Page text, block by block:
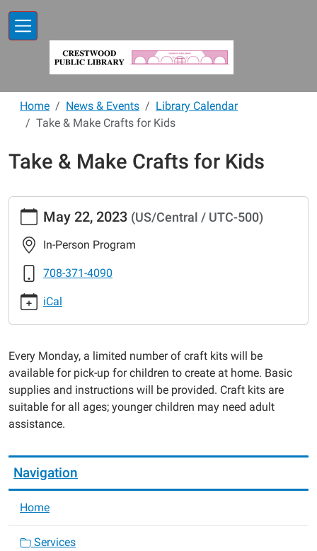
Home News & Events
Library Calendar
Take & Make Crafts for Kids
Take & Make Crafts for Kids
https://www.crestwoodlibrary.org/news-
events/lib-
cal/take-
make-
crafts-
kids-
7
&
Make
Crafts
for
Kids
05-
22T00:00:00-
05:00
2023-
05-
22T23:59:59-
May 22, 2023 (US/Central / UTC-500)
In-Person Program
708-371-4090
iCal
Every Monday, a limited number of craft kits will be
available for pick-up for children to create at home. Basic
supplies and instructions will be provided. Craft kits are
suitable for all ages; younger children may need adult
assistance.
Navigation
Home
Services